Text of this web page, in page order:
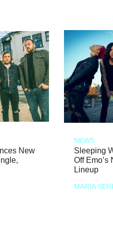
New
NEWS
Sleeping
Off Emo’s
Lineup
MARIA